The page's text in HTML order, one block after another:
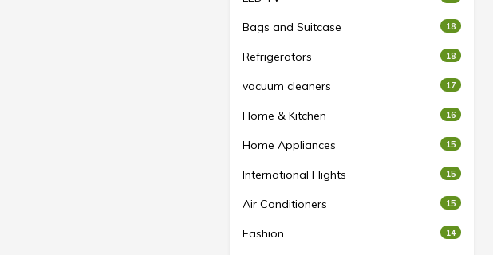
Bags and Suitcase 18
Refrigerators 18
vacuum cleaners 17
Home & Kitchen 16
Home Appliances 15
International Flights 15
Air Conditioners 15
Fashion 14